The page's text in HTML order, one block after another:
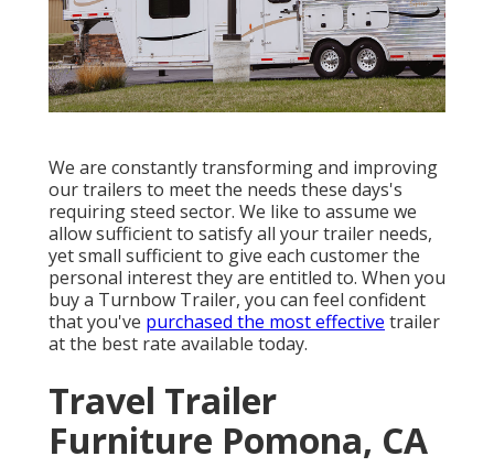
We are constantly transforming and improving
our trailers to meet the needs these days's
requiring steed sector. We like to assume we
allow sufficient to satisfy all your trailer needs,
yet small sufficient to give each customer the
personal interest they are entitled to. When you
buy a Turnbow Trailer, you can feel confident
that you've purchased the most effective trailer
at the best rate available today.
Travel Trailer
Furniture Pomona, CA